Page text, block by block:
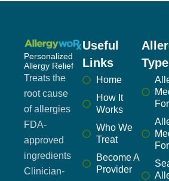
Personalized
Allergy Relief
Treats the
root cause
of allergies
FDA-
approved
ingredients
Clinician-
Useful
Links
Home
How It
Works
Who We
Treat
Become A
Provider